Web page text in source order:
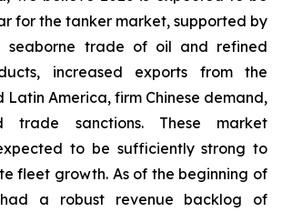
for the tanker market, supported by
seaborne trade of oil and refined
increased exports from the
Latin America, firm Chinese demand,
trade sanctions. These market
to be sufficiently strong to
fleet growth. As of the beginning of
a robust revenue backlog of